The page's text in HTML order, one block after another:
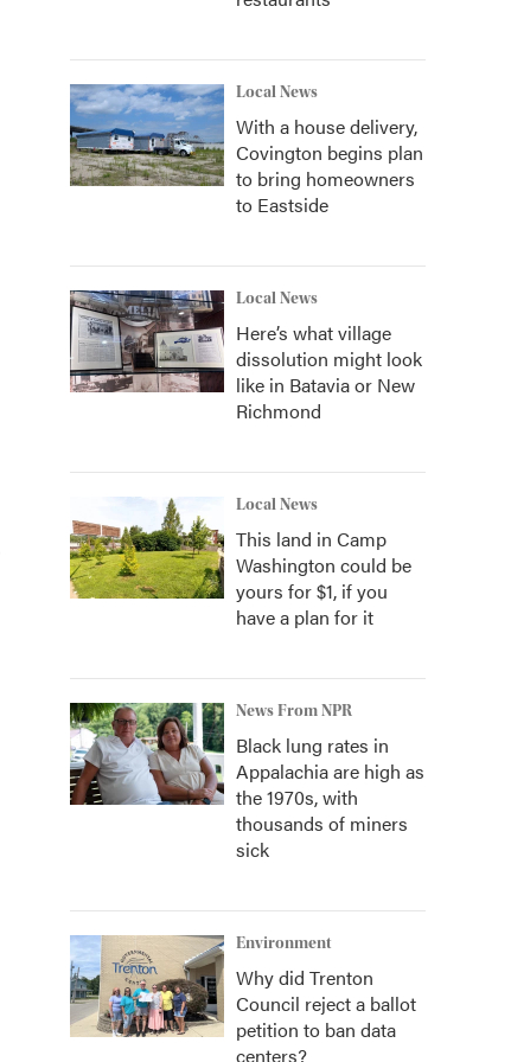
Local News
With a house delivery,
Covington begins plan
to bring homeowners
to Eastside
Local News
Here’s what village
dissolution might look
like in Batavia or New
Richmond
Local News
This land in Camp
Washington could be
yours for $1, if you
have a plan for it
News From NPR
Black lung rates in
Appalachia are high as
the 1970s, with
thousands of miners
sick
Environment
Why did Trenton
Council reject a ballot
petition to ban data
centers?